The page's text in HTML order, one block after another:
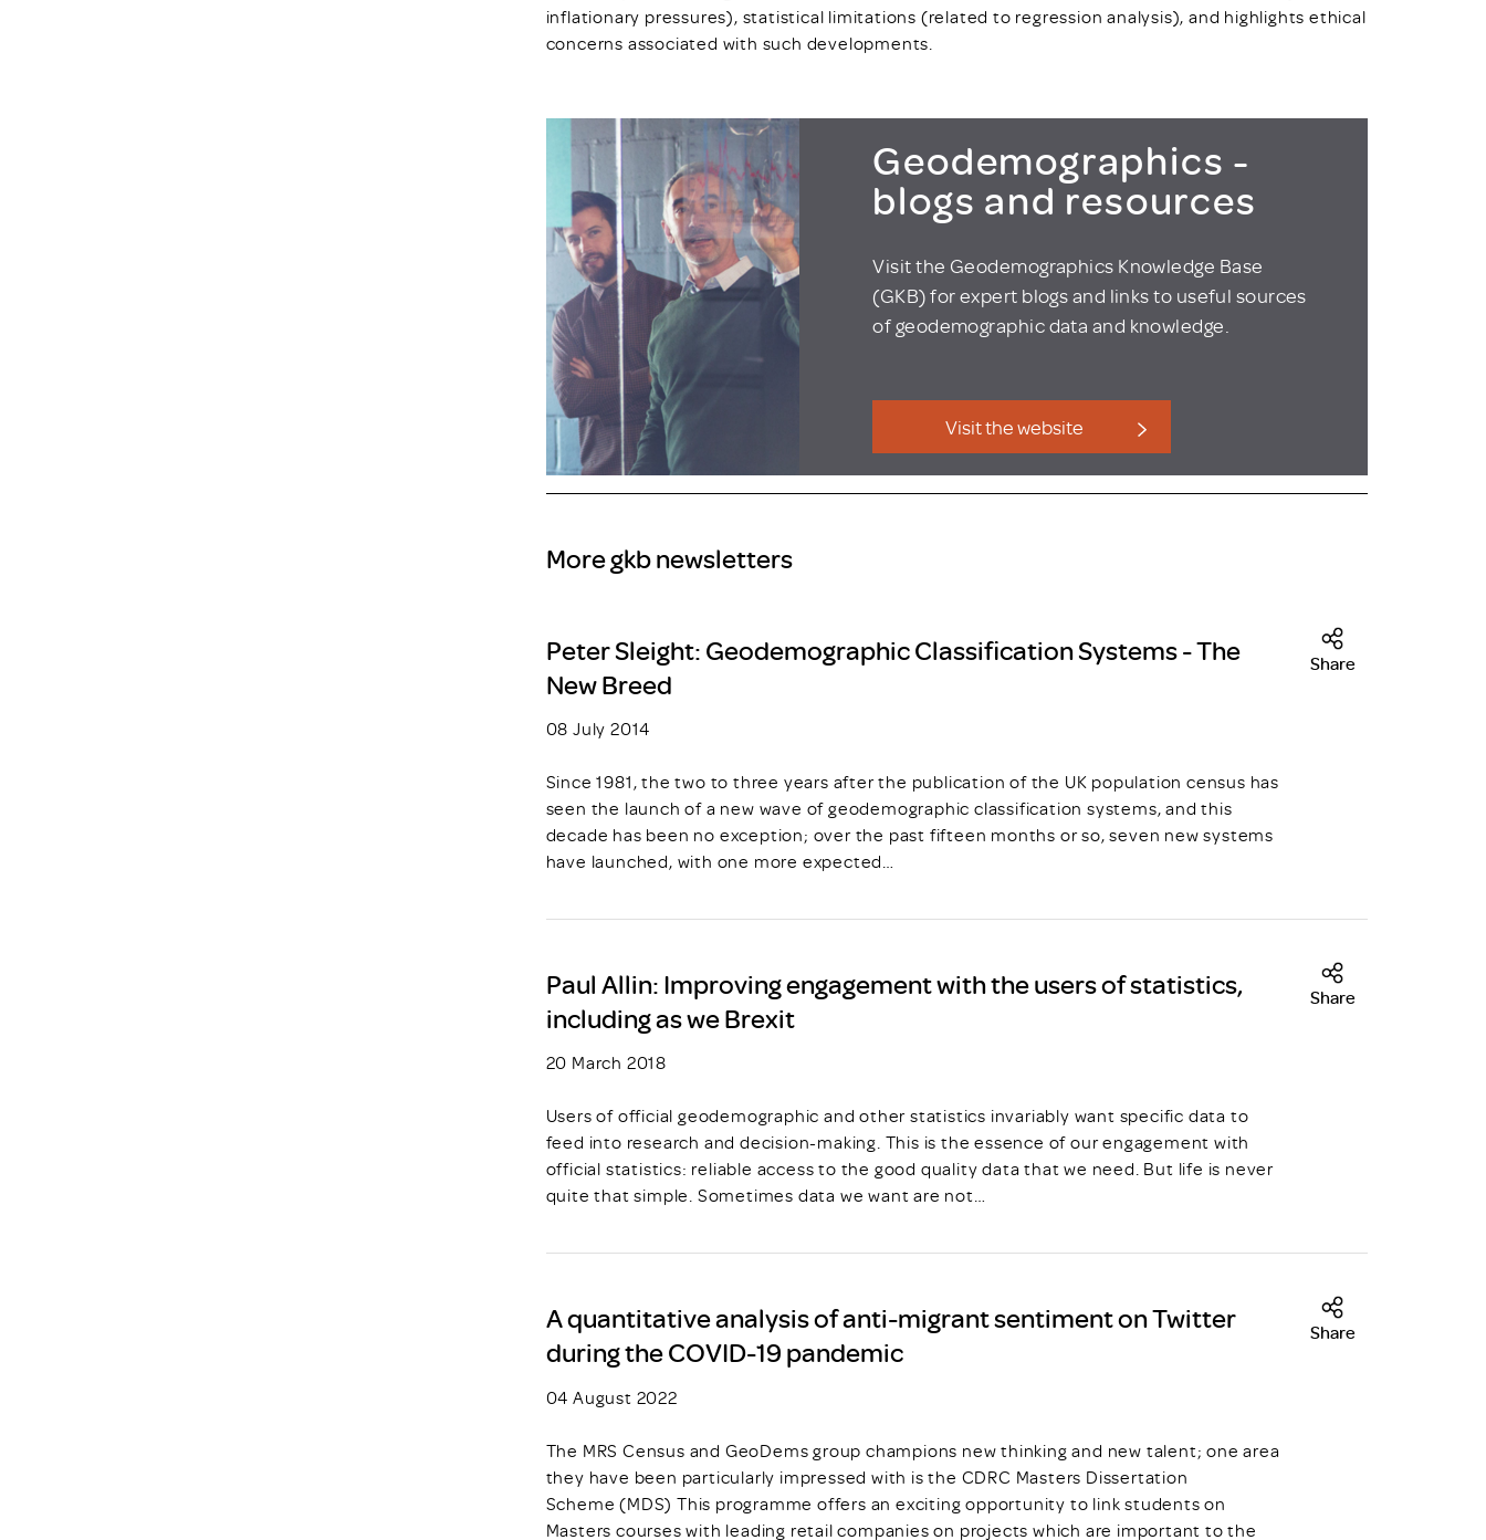
inflationary pressures), statistical limitations (related to regression analysis), and highlights ethical
concerns associated with such developments.
Geodemographics -
blogs and resources
Visit the Geodemographics Knowledge Base
(GKB) for expert blogs and links to useful sources
of geodemographic data and knowledge.
Visit the website
More gkb newsletters
Peter Sleight: Geodemographic Classification Systems - The
New Breed
08 July 2014
Since 1981, the two to three years after the publication of the UK population census has
seen the launch of a new wave of geodemographic classification systems, and this
decade has been no exception; over the past fifteen months or so, seven new systems
have launched, with one more expected…
Share
Paul Allin: Improving engagement with the users of statistics,
including as we Brexit
20 March 2018
Users of official geodemographic and other statistics invariably want specific data to
feed into research and decision-making. This is the essence of our engagement with
official statistics: reliable access to the good quality data that we need. But life is never
quite that simple. Sometimes data we want are not…
Share
A quantitative analysis of anti-migrant sentiment on Twitter
during the COVID-19 pandemic
04 August 2022
The MRS Census and GeoDems group champions new thinking and new talent; one area
they have been particularly impressed with is the CDRC Masters Dissertation
Scheme (MDS) This programme offers an exciting opportunity to link students on
Masters courses with leading retail companies on projects which are important to the
Share